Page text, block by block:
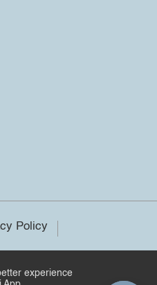
Policy
experience